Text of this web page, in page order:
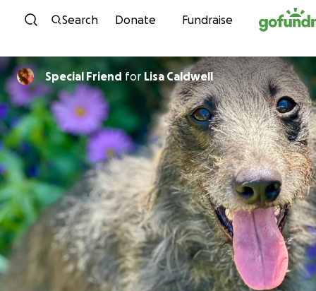
Skip to content
Search Donate Fundraise
Special Friend for Lisa Caldwell